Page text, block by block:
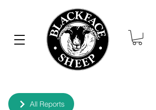
All Reports